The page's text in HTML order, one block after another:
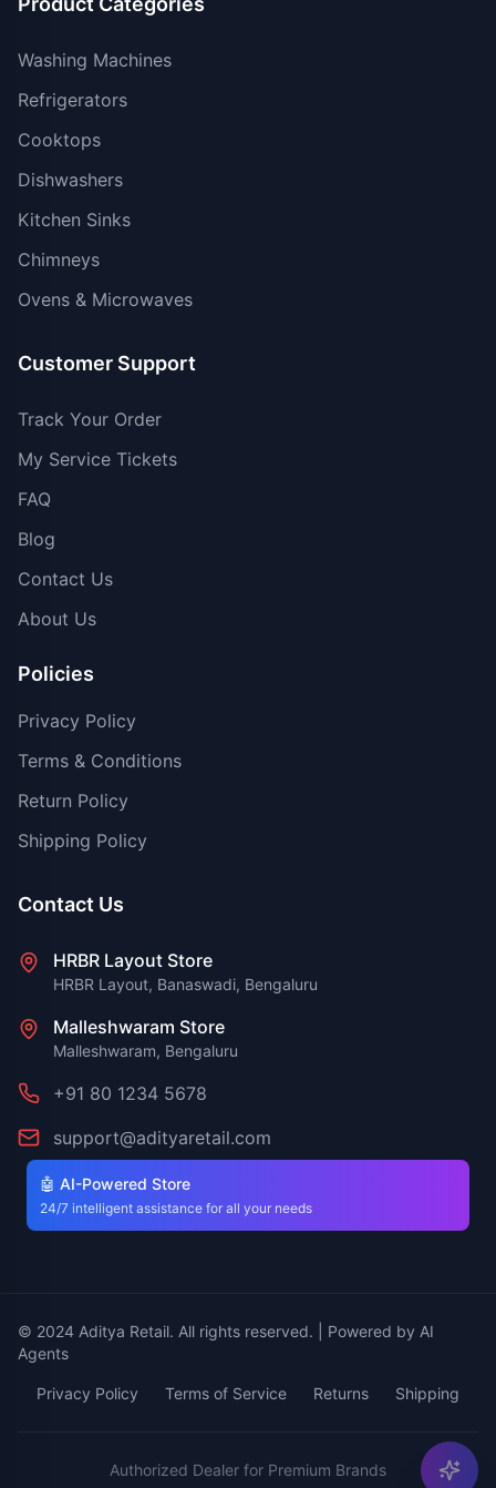
Washing Machines
Refrigerators
Cooktops
Dishwashers
Kitchen Sinks
Chimneys
Ovens & Microwaves
Customer Support
Track Your Order
My Service Tickets
FAQ
Blog
Contact Us
About Us
Policies
Privacy Policy
Terms & Conditions
Return Policy
Shipping Policy
Contact Us
HRBR Layout Store
HRBR Layout, Banaswadi, Bengaluru
Malleshwaram Store
Malleshwaram, Bengaluru
+91 80 1234 5678
support@adityaretail.com
🤖 AI-Powered Store
24/7 intelligent assistance for all your needs
© 2024 Aditya Retail. All rights reserved. | Powered by AI
Agents
Privacy Policy Terms of Service Returns Shipping
Authorized Dealer for Premium Brands